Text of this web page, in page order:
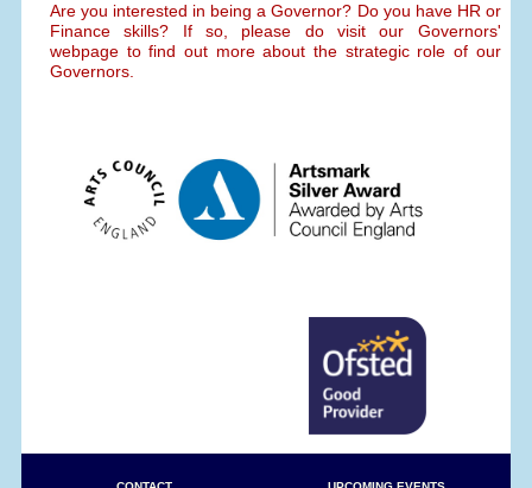
Are you interested in being a Governor? Do you have HR or
Finance skills? If so, please do visit our Governors'
webpage to find out more about the strategic role of our
Governors.